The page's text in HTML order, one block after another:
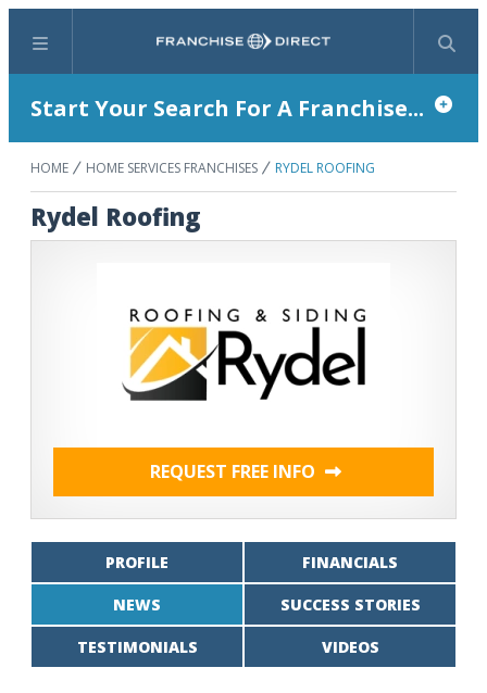
Menu Search
Start Your Search For A Franchise...
HOME HOME SERVICES FRANCHISES RYDEL ROOFING
Rydel Roofing
REQUEST FREE INFO
PROFILE FINANCIALS
NEWS SUCCESS STORIES
TESTIMONIALS VIDEOS